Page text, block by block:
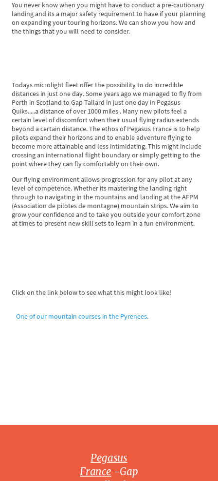
You never know when you might have to conduct a pre-cautionary
landing and its a major safety requirement to have if your planning
on expanding your touring horizons. We can show you how and
the things that you will need to consider.
Todays microlight fleet offer the possibility to do incredible
distances in just one day. Some years ago we managed to fly from
Perth in Scotland to Gap Tallard in just one day in Pegasus
Quiks.....a distance of over 1000 miles . Many new pilots feel a
certain level of discomfort when their usual flying radius extends
beyond a certain distance. The ethos of Pegasus France is to help
pilots expand their horizons and to enable adventure flying to
become more attainable and less intimidating. This might include
crossing an international flight boundary or simply getting to the
point where they can fly comfortably on their own.
Our flying environment allows progression for any pilot at any
level of competence. Whether its mastering the landing right
through to navigating in the mountains and landing at the AFPM
(Association de pilotes de montagne) mountain strips. We aim to
grow your confidence and to take you outside your comfort zone
at times to present new skill sets to learn in a fun environment.
Click on the link below to see what this might look like!
One of our mountain courses in the Pyrenees.
Pegasus
France -Gap